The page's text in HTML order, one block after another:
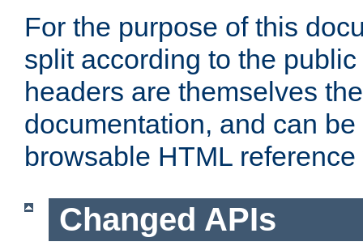
For the purpose of this
split according to the
headers are themselves
documentation, and can
browsable HTML
Changed APIs